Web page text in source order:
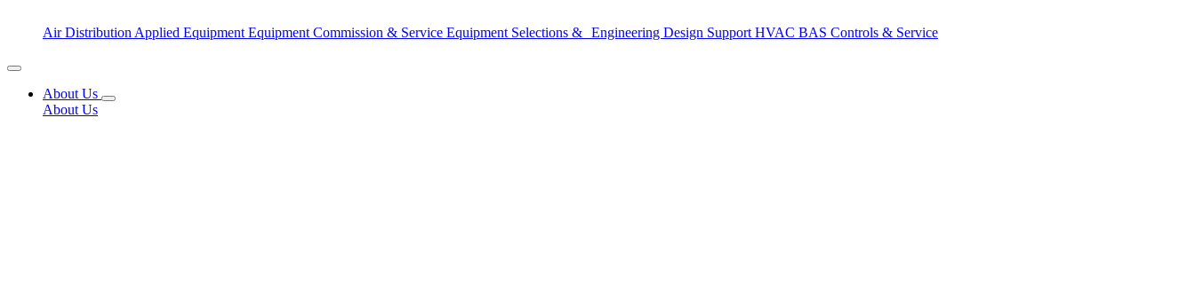
Air Distribution Applied Equipment Equipment Commission & Service Equipment Selections & Engineering Design Support HVAC BAS Controls & Service
About Us
About Us